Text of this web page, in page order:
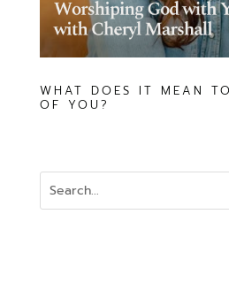
WHAT DOES IT MEAN
OF YOU?